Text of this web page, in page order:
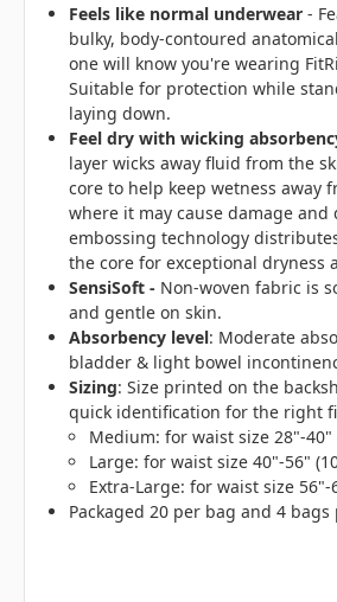
Feels like normal underwear -
bulky, body-contoured
one will know you're wearing
Suitable for protection while
laying down.
Feel dry with wicking
layer wicks away fluid from the
core to help keep wetness away
where it may cause damage and
embossing technology
the core for exceptional dryness
SensiSoft - Non-woven fabric is
and gentle on skin.
Absorbency level: Moderate
bladder & light bowel
Sizing: Size printed on the
quick identification for the right
Medium: for waist size 28"-40"
Large: for waist size 40"-56"
Extra-Large: for waist size 56"-
Packaged 20 per bag and 4 bags